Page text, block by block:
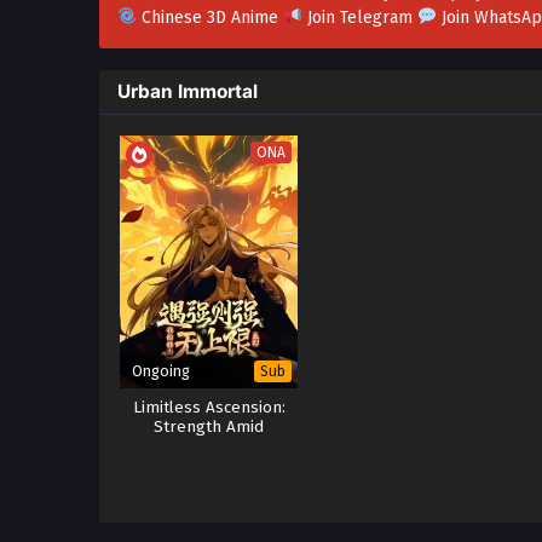
Chinese 3D Anime
Join Telegram Join
Urban Immortal
ONA
Ongoing Sub
Limitless Ascension:
Strength Amid